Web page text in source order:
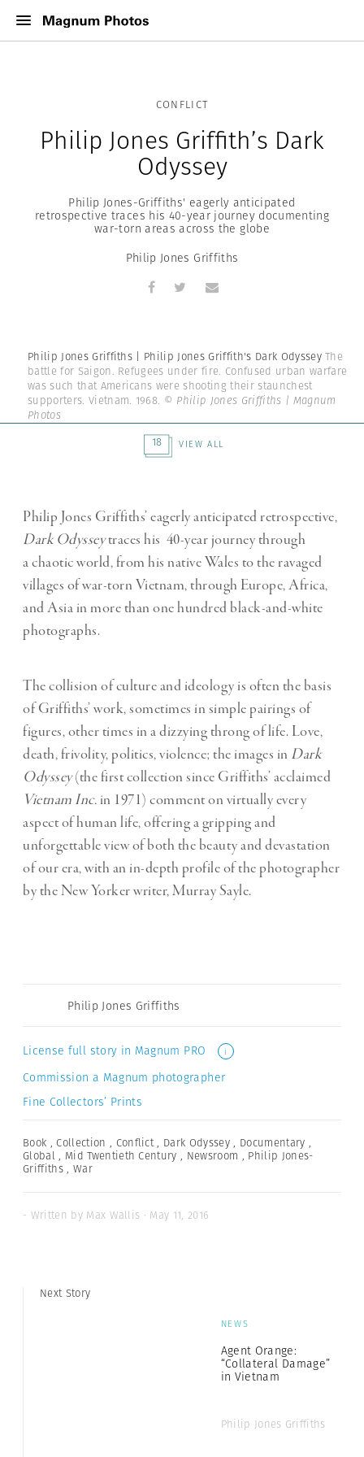
CONFLICT
Philip Jones Griffith’s Dark
Odyssey
Philip Jones-Griffiths' eagerly anticipated
retrospective traces his 40-year journey documenting
war-torn areas across the globe
Philip Jones Griffiths
Philip Jones Griffiths | Philip Jones Griffith's Dark OdysseyThe
battle for Saigon. Refugees under fire. Confused urban warfare
was such that Americans were shooting their staunchest
supporters. Vietnam. 1968. © Philip Jones Griffiths | Magnum
Photos
18
VIEW ALL
Philip Jones Griffiths’ eagerly anticipated retrospective,
Dark Odysseytraces his 40-year journey through
a chaotic world, from his native Wales to the ravaged
villages of war-torn Vietnam, through Europe, Africa,
and Asia in more than one hundred black-and-white
photographs.
The collision of culture and ideology is often the basis
of Griffiths’ work, sometimes in simple pairings of
figures, other times in a dizzying throng of life. Love,
death, frivolity, politics, violence; the images in Dark
Odyssey(the first collection since Griffiths’ acclaimed
Vietnam Inc. in 1971) comment on virtually every
aspect of human life, offering a gripping and
unforgettable view of both the beauty and devastation
of our era, with an in-depth profile of the photographer
by the New Yorker writer, Murray Sayle.
Philip Jones Griffiths
License full story in Magnum PRO i
Commission a Magnum photographer
Fine Collectors’ Prints
Book ,Collection , Conflict , Dark Odyssey , Documentary ,
Global , Mid Twentieth Century , Newsroom , Philip Jones-
Griffiths , War
- Written by Max Wallis · May 11, 2016
Next Story
NEWS
Agent Orange:
“Collateral Damage”
in Vietnam
Philip Jones Griffiths